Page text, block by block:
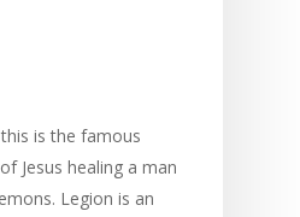
is the famous
Jesus healing a man
Legion is an